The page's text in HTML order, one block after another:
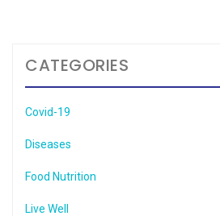
CATEGORIES
Covid-19
Diseases
Food Nutrition
Live Well